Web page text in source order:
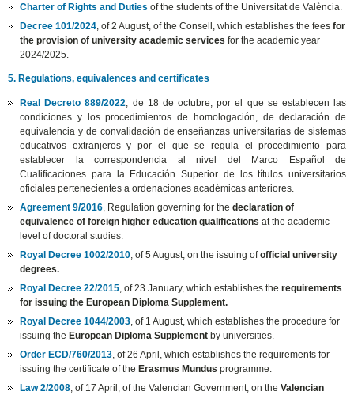
Charter of Rights and Duties of the students of the Universitat de València.
Decree 101/2024 , of 2 August, of the Consell, which establishes the feesfor
the provision of university academic services for the academic year
2024/2025.
5. Regulations, equivalences and certificates
Real Decreto 889/2022
, de 18 de octubre, por el que se establecen las
condiciones y los procedimientos de homologación, de declaración de
equivalencia y de convalidación de enseñanzas universitarias de sistemas
educativos extranjeros y por el que se regula el procedimiento para
establecer la correspondencia al nivel del Marco Español de
Cualificaciones para la Educación Superior de los títulos universitarios
oficiales pertenecientes a ordenaciones académicas anteriores.
Agreement 9/2016 , Regulation governing for thedeclaration of
equivalence of foreign higher education qualifications at the academic
level of doctoral studies.
Royal Decree 1002/2010 , of 5 August, on the issuing ofofficial university
degrees.
Royal Decree 22/2015 , of 23 January, which establishes therequirements
for issuing the European Diploma Supplement.
Royal Decree 1044/2003 , of 1 August, which establishes the procedure for
issuing theEuropean Diploma Supplementby universities.
Order ECD/760/2013 , of 26 April, which establishes the requirements for
issuing the certificate of theErasmus Mundusprogramme.
Law 2/2008 , of 17 April, of the Valencian Government, on theValencian